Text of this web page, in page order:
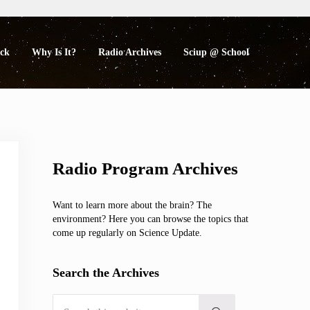
Why Is It? Radio Archives Sciup @ School
Radio Program Archives
Want to learn more about the brain? The
environment? Here you can browse the topics that
come up regularly on Science Update.
Search the Archives